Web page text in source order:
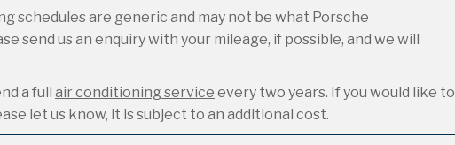
schedules are generic and may not be what Porsche
send us an enquiry with your mileage, if possible, and we will
a full air conditioning service every two years. If you would like to
let us know, it is subject to an additional cost.